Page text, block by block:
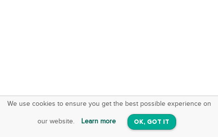
We use cookies to ensure you get the best possible experience on
our website. Learn more OK, GOT IT
SquareOffs
On iOS & Android